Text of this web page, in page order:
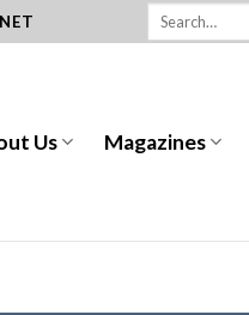
Us Magazines